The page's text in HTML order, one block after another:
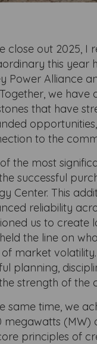
close out 2025, I
this year
Power Alliance
we have
that have
to the
the most
successful
Center. This
reliability
us to create
the line on
market
planning,
strength of the
same time, we
megawatts
principles of